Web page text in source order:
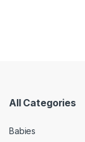
All Categories
Babies